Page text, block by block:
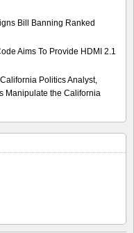
Bill Banning Ranked
Aims To Provide HDMI 2.1
Politics Analyst,
Manipulate the California